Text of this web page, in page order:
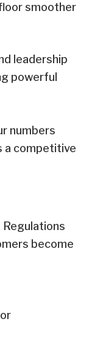
smoother
leadership
powerful
numbers
a competitive
Regulations
become